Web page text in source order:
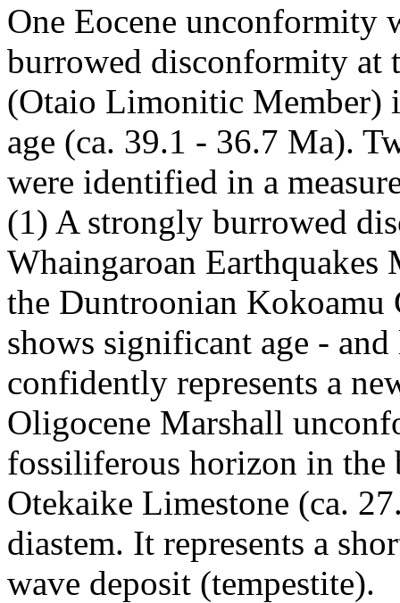
One Eocene unconformity
burrowed disconformity at
(Otaio Limonitic Member)
age (ca. 39.1 - 36.7 Ma).
were identified in a
(1) A strongly burrowed
Whaingaroan
the Duntroonian Kokoamu
shows significant age -
confidently represents a
Oligocene Marshall
fossiliferous horizon in the
Otekaike Limestone (ca.
diastem. It represents a
wave deposit (tempestite).